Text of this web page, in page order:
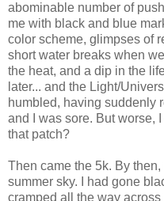
abominable number of
me with black and blue
color scheme, glimpses of
short water breaks when
the heat, and a dip in the
later... and the Light/
humbled, having suddenly
and I was sore. But worse,
that patch?
Then came the 5k. By
summer sky. I had gone
cramped all the way